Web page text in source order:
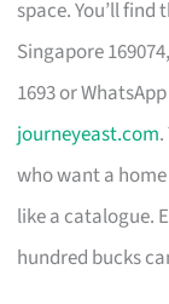
space. You’ll find
Singapore
1693 or
journeyeast.com
who want a
like a catalogue.
hundred bucks